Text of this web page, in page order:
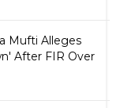
Mufti Alleges
After FIR Over